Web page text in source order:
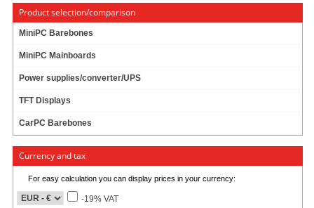
Product selection/comparison
MiniPC Barebones
MiniPC Mainboards
Power supplies/converter/UPS
TFT Displays
CarPC Barebones
Currency and tax
For easy calculation you can display prices in your currency:
-19% VAT